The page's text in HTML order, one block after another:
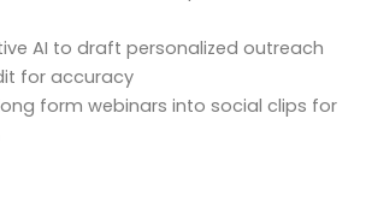
AI to draft personalized outreach
for accuracy
form webinars into social clips for